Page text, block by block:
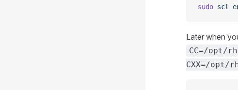
sudo scl
Later when
CC=/opt/
CXX=/